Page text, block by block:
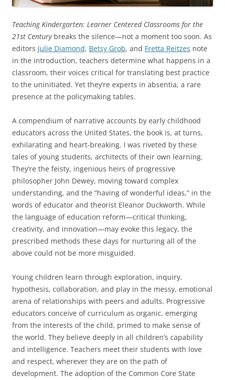
Teaching Kindergarten: Learner Centered Classrooms for the
21st Centurybreaks the silence—not a moment too soon. As
editors Julie Diamond, Betsy Grob, and Fretta Reitzes note
in the introduction, teachers determine what happens in a
classroom, their voices critical for translating best practice
to the uninitiated. Yet they’re experts in absentia, a rare
presence at the policymaking tables.
A compendium of narrative accounts by early childhood
educators across the United States, the book is, at turns,
exhilarating and heart-breaking. I was riveted by these
tales of young students, architects of their own learning.
They’re the feisty, ingenious heirs of progressive
philosopher John Dewey, moving toward complex
understanding, and the “having of wonderful ideas,” in the
words of educator and theorist Eleanor Duckworth. While
the language of education reform—critical thinking,
creativity, and innovation—may evoke this legacy, the
prescribed methods these days for nurturing all of the
above could not be more misguided.
Young children learn through exploration, inquiry,
hypothesis, collaboration, and play in the messy, emotional
arena of relationships with peers and adults. Progressive
educators conceive of curriculum as organic, emerging
from the interests of the child, primed to make sense of
the world. They believe deeply in all children’s capability
and intelligence. Teachers meet their students with love
and respect, wherever they are on the path of
development. The adoption of the Common Core State